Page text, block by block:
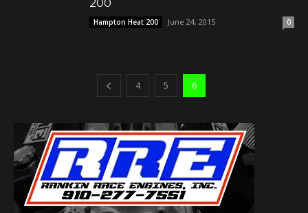
200
Hampton Heat 200 June 24, 2015 0
4 5 6